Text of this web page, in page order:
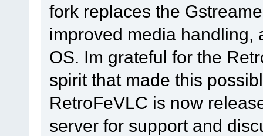
fork replaces the
improved media handling,
OS. Im grateful for the
spirit that made this
RetroFeVLC is now
server for support and